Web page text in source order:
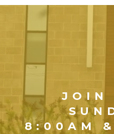
JOIN
8:00AM